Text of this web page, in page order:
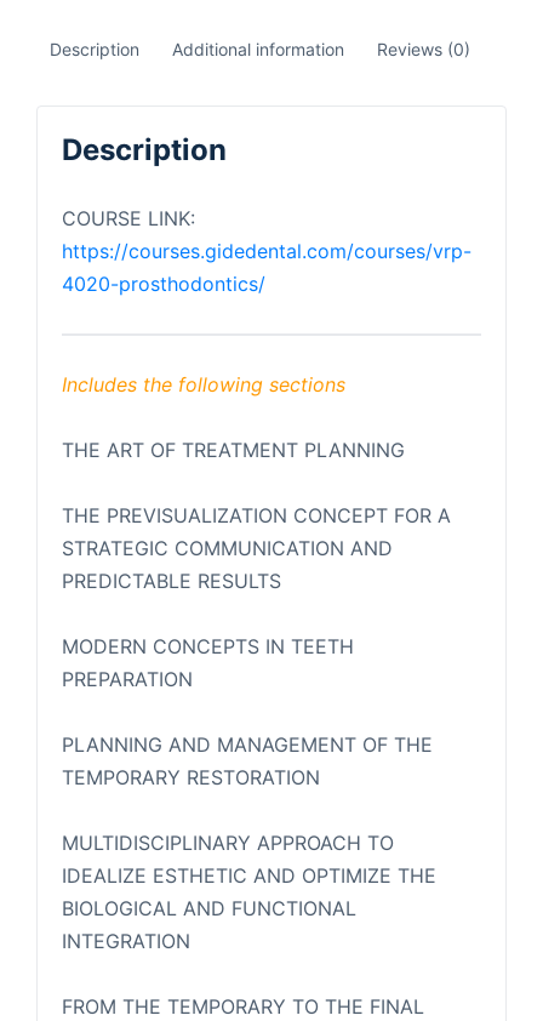
Description Additional information Reviews (0)
Description
COURSE LINK:
https://courses.gidedental.com/courses/vrp-
4020-prosthodontics/
Includes the following sections
THE ART OF TREATMENT PLANNING
THE PREVISUALIZATION CONCEPT FOR A
STRATEGIC COMMUNICATION AND
PREDICTABLE RESULTS
MODERN CONCEPTS IN TEETH
PREPARATION
PLANNING AND MANAGEMENT OF THE
TEMPORARY RESTORATION
MULTIDISCIPLINARY APPROACH TO
IDEALIZE ESTHETIC AND OPTIMIZE THE
BIOLOGICAL AND FUNCTIONAL
INTEGRATION
FROM THE TEMPORARY TO THE FINAL